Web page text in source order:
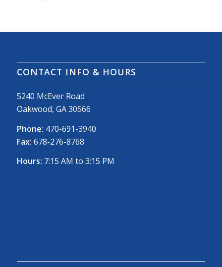
CONTACT INFO & HOURS
5240 McEver Road
Oakwood, GA 30566
Phone: 470-691-3940
Fax: 678-276-8768
Hours: 7:15 AM to 3:15 PM